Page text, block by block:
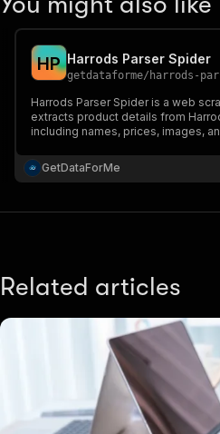
HP Harrods Parser Spider
getdataforme/ harrods-
Harrods Parser Spider is a web
extracts product details from
including names, prices, images,
GetDataForMe
Related articles